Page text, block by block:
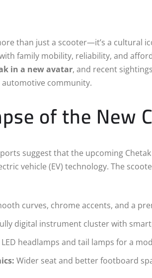
than just a scooter—it’s a cultural
family mobility, reliability, and
in a new avatar, and recent
community.
of the New
suggest that the upcoming
vehicle (EV) technology. The
curves, chrome accents, and a
digital instrument cluster with
LED headlamps and tail lamps for a
Wider seat and better footboard